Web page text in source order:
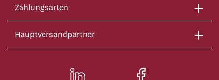
Zahlungsarten
Hauptversandpartner